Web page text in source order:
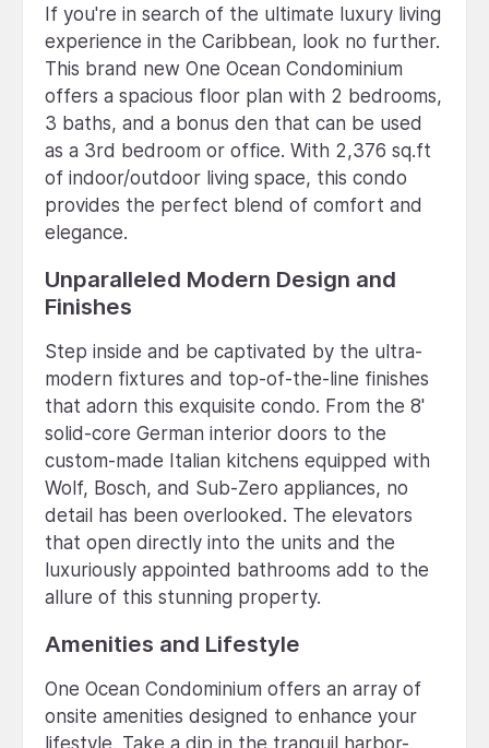
If you're in search of the ultimate luxury living
experience in the Caribbean, look no further.
This brand new One Ocean Condominium
offers a spacious floor plan with 2 bedrooms,
3 baths, and a bonus den that can be used
as a 3rd bedroom or office. With 2,376 sq.ft
of indoor/outdoor living space, this condo
provides the perfect blend of comfort and
elegance.
Unparalleled Modern Design and
Finishes
Step inside and be captivated by the ultra-
modern fixtures and top-of-the-line finishes
that adorn this exquisite condo. From the 8'
solid-core German interior doors to the
custom-made Italian kitchens equipped with
Wolf, Bosch, and Sub-Zero appliances, no
detail has been overlooked. The elevators
that open directly into the units and the
luxuriously appointed bathrooms add to the
allure of this stunning property.
Amenities and Lifestyle
One Ocean Condominium offers an array of
onsite amenities designed to enhance your
lifestyle. Take a dip in the tranquil harbor-